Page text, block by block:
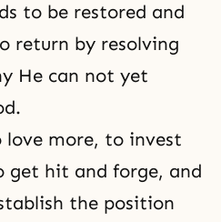
to be restored and
return by resolving
He can not yet
love more, to invest
get hit and forge, and
the position